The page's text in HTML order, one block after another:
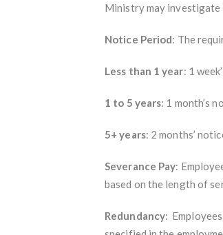
Ministry may investigate
Notice Period: The
Less than 1 year: 1
1 to 5 years: 1 month’s
5+ years: 2 months’
Severance Pay:
based on the length of
Redundancy: